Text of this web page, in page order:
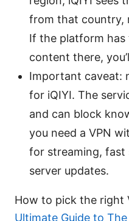
from that country,
If the platform
content there,
Important caveat:
for iQIYI. The
and can block
you need a VPN
for streaming, fast
server updates.
How to pick the right
Ultimate Guide to